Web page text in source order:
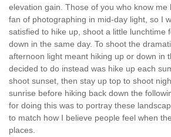
elevation gain. Those of you who know me
fan of photographing in mid-day light, so I
satisfied to hike up, shoot a little lunchtime
down in the same day. To shoot the
afternoon light meant hiking up or down in
decided to do instead was hike up each
shoot sunset, then stay up top to shoot
sunrise before hiking back down the
for doing this was to portray these
to match how I believe people feel when
places.